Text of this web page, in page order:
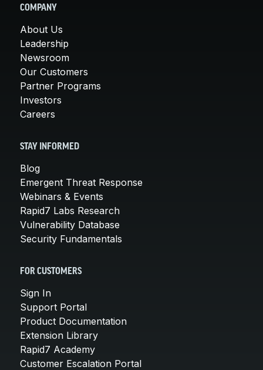
COMPANY
About Us
Leadership
Newsroom
Our Customers
Partner Programs
Investors
Careers
STAY INFORMED
Blog
Emergent Threat Response
Webinars & Events
Rapid7 Labs Research
Vulnerability Database
Security Fundamentals
FOR CUSTOMERS
Sign In
Support Portal
Product Documentation
Extension Library
Rapid7 Academy
Customer Escalation Portal